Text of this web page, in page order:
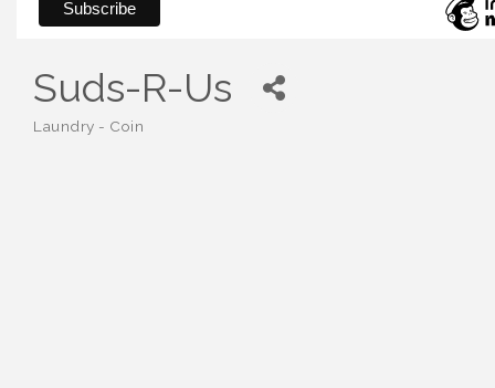
Suds-R-Us
Categories
Laundry - Coin